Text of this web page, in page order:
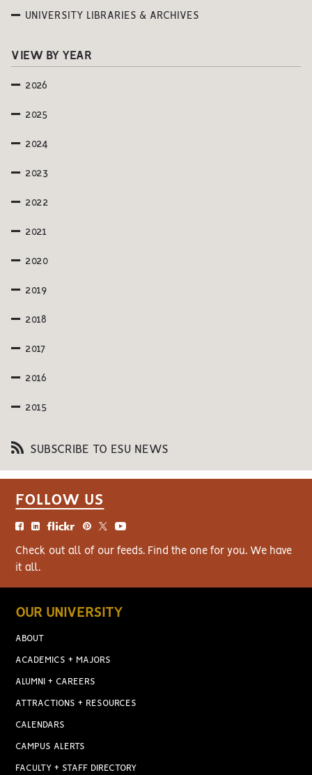
UNIVERSITY LIBRARIES & ARCHIVES
VIEW BY YEAR
2026
2025
2024
2023
2022
2021
2020
2019
2018
2017
2016
2015
SUBSCRIBE TO ESU NEWS
FOLLOW US
Check out all of our feeds. Find the one for you. We have
it all.
OUR UNIVERSITY
ABOUT
ACADEMICS + MAJORS
ALUMNI + CAREERS
ATTRACTIONS + RESOURCES
CALENDARS
CAMPUS ALERTS
FACULTY + STAFF DIRECTORY